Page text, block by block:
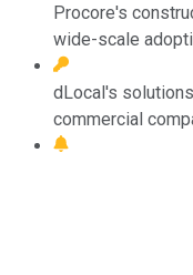
Procore's
wide-scale
dLocal's
commercial